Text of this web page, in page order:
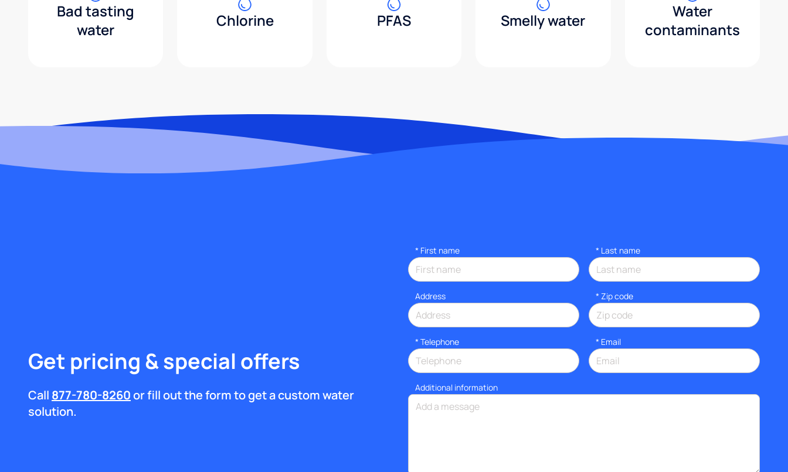
Bad tasting
water
Chlorine PFAS Smelly water
Water
contaminants
Get pricing & special offers
Call 877-780-8260or fill out the form to get a custom water
solution.
* First name * Last name
Address * Zip code
* Telephone * Email
Additional information